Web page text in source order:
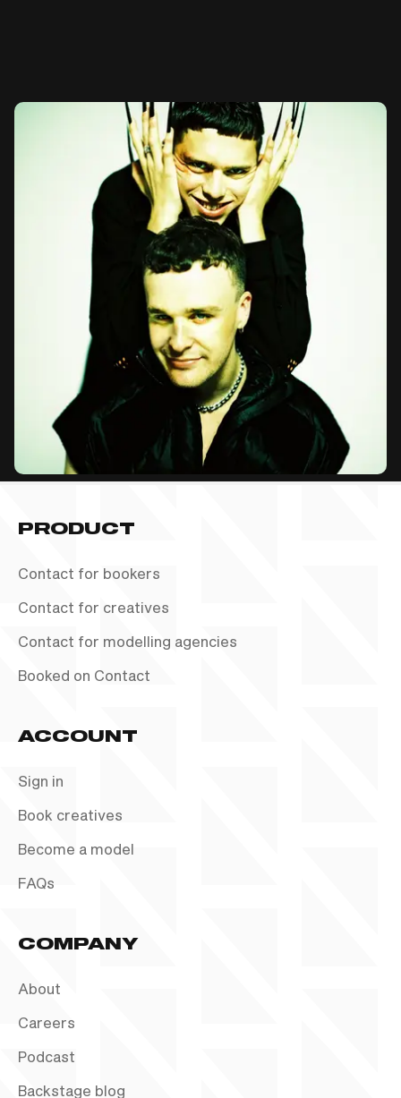
PRODUCT
Contact for bookers
Contact for creatives
Contact for modelling agencies
Booked on Contact
ACCOUNT
Sign in
Book creatives
Become a model
FAQs
COMPANY
About
Careers
Podcast
Backstage blog